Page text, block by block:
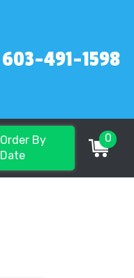
603-491-1598
Order By
Date
0